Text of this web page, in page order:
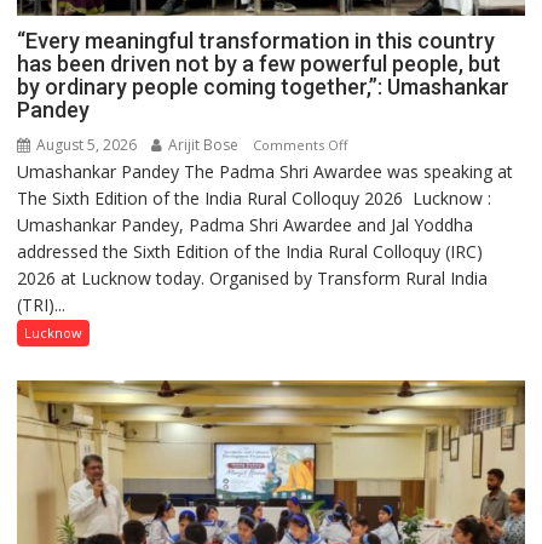
“Every meaningful transformation in this country
has been driven not by a few powerful people, but
by ordinary people coming together,”: Umashankar
Pandey
August 5, 2026 Arijit Bose Comments Offon
“Every
meaningful
transformation
in
this
driven
not
by
powerful
Umashankar Pandey The Padma Shri Awardee was speaking at
The Sixth Edition of the India Rural Colloquy 2026 Lucknow :
Umashankar Pandey, Padma Shri Awardee and Jal Yoddha
addressed the Sixth Edition of the India Rural Colloquy (IRC)
2026 at Lucknow today. Organised by Transform Rural India
(TRI)...
Lucknow